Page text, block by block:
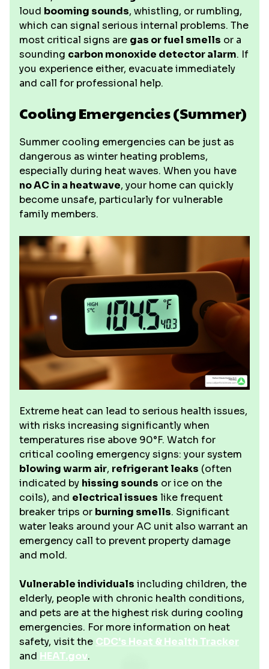
loud booming sounds, whistling, or rumbling,
which can signal serious internal problems. The
most critical signs are gas or fuel smells or a
sounding carbon monoxide detector alarm. If
you experience either, evacuate immediately
and call for professional help.
Cooling Emergencies (Summer)
Summer cooling emergencies can be just as
dangerous as winter heating problems,
especially during heat waves. When you have
no AC in a heatwave, your home can quickly
become unsafe, particularly for vulnerable
family members.
Extreme heat can lead to serious health issues,
with risks increasing significantly when
temperatures rise above 90°F. Watch for
critical cooling emergency signs: your system
blowing warm air, refrigerant leaks (often
indicated by hissing sounds or ice on the
coils), and electrical issues like frequent
breaker trips or burning smells. Significant
water leaks around your AC unit also warrant an
emergency call to prevent property damage
and mold.
Vulnerable individuals including children, the
elderly, people with chronic health conditions,
and pets are at the highest risk during cooling
emergencies. For more information on heat
safety, visit the CDC's Heat & Health Tracker
and HEAT.gov.